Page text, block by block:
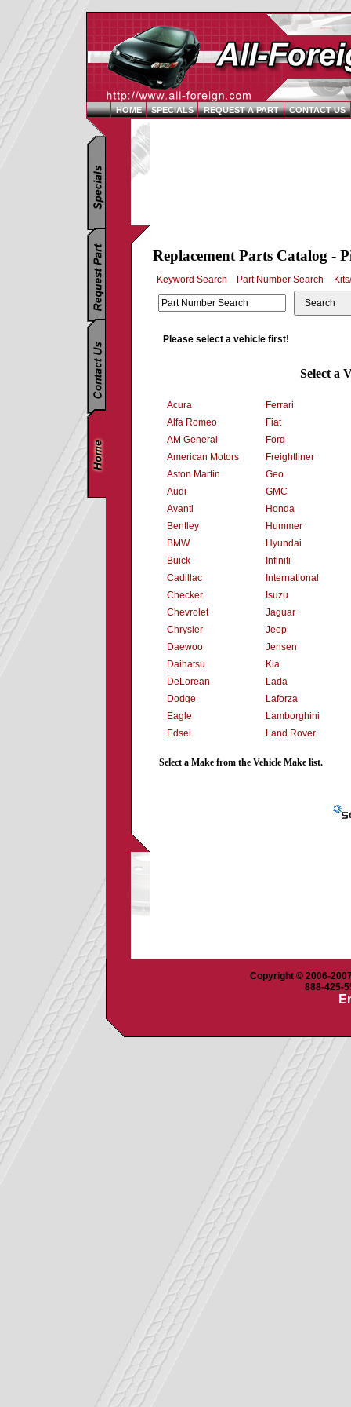
HOME SPECIALS REQUEST A PART CONTACT US
Replacement Parts Catalog -
Keyword Search Part Number Search
Search
Please select a vehicle first!
Select a
Acura
Alfa Romeo
AM General
American Motors
Aston Martin
Audi
Avanti
Bentley
BMW
Buick
Cadillac
Checker
Chevrolet
Chrysler
Daewoo
Daihatsu
DeLorean
Dodge
Eagle
Edsel
Ferrari
Fiat
Ford
Freightliner
Geo
GMC
Honda
Hummer
Hyundai
Infiniti
International
Isuzu
Jaguar
Jeep
Jensen
Kia
Lada
Laforza
Lamborghini
Land Rover
Select a Make from the Vehicle Make list.
Copyright © 2006-
888-425-